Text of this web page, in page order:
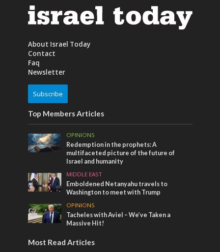
About Israel Today
Contact
Faq
Newsletter
Subscribe
Top Members Articles
OPINIONS
Redemption in the prophets: A
multifaceted picture of the future of
Israel and humanity
MIDDLE EAST
Emboldened Netanyahu travels to
Washington to meet with Trump
OPINIONS
Tacheles with Aviel – We’ve Taken a
Massive Hit!
Most Read Articles